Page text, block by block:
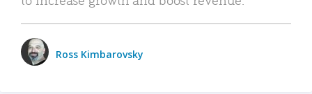
Ross Kimbarovsky